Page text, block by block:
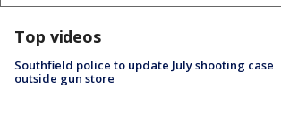
Top videos
Southfield police to update July shooting case
outside gun store